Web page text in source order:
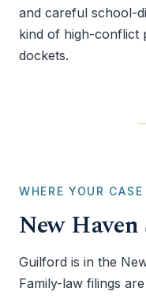
and careful school-
kind of high-conflict
dockets.
WHERE YOUR
New
Guilford is in the
Family-law filings